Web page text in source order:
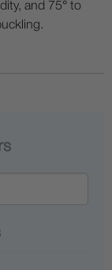
and 75° to